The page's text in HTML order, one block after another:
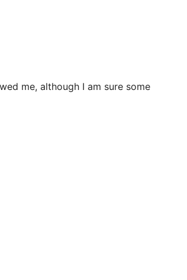
me, although I am sure some